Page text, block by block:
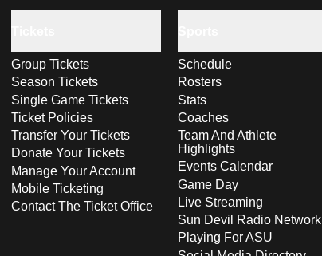
Group Tickets
Season Tickets
Single Game Tickets
Ticket Policies
Transfer Your Tickets
Donate Your Tickets
Manage Your Account
Mobile Ticketing
Contact The Ticket Office
Schedule
Rosters
Stats
Coaches
Team And Athlete
Highlights
Events Calendar
Game Day
Live Streaming
Sun Devil Radio Network
Playing For ASU